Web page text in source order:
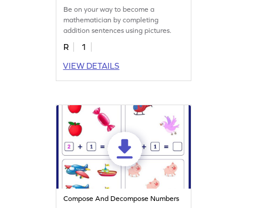
Be on your way to become a
mathematician by completing
addition sentences using pictures.
R
1
VIEW DETAILS
Compose And Decompose Numbers